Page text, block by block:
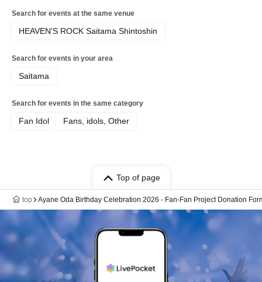
Search for events at the same venue
HEAVEN'S ROCK Saitama Shintoshin
Search for events in your area
Saitama
Search for events in the same category
Fan Idol Fans, idols, Other
Top of page
top Ayane Oda Birthday Celebration 2026 - Fan-Fan Project Donation